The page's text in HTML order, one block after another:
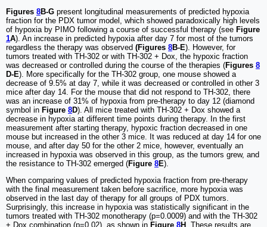
Figures 8B-G present longitudinal measurements of predicted hypoxia
fraction for the PDX tumor model, which showed paradoxically high levels
of hypoxia by PIMO following a course of successful therapy (see Figure
1A). An increase in predicted hypoxia after day 7 for most of the tumors
regardless the therapy was observed (Figures 8B-E). However, for
tumors treated with TH-302 or with TH-302 + Dox, the hypoxic fraction
was decreased or controlled during the course of the therapies (Figures 8
D-E). More specifically for the TH-302 group, one mouse showed a
decrease of 9.5% at day 7, while it was decreased or controlled in other 3
mice after day 14. For the mouse that did not respond to TH-302, there
was an increase of 31% of hypoxia from pre-therapy to day 12 (diamond
symbol in Figure 8D). All mice treated with TH-302 + Dox showed a
decrease in hypoxia at different time points during therapy. In the first
measurement after starting therapy, hypoxic fraction decreased in one
mouse but increased in the other 3 mice. It was reduced at day 14 for one
mouse, and after day 50 for the other 2 mice, however, eventually an
increased in hypoxia was observed in this group, as the tumors grew, and
the resistance to TH-302 emerged (Figure 8E).
When comparing values of predicted hypoxia fraction from pre-therapy
with the final measurement taken before sacrifice, more hypoxia was
observed in the last day of therapy for all groups of PDX tumors.
Surprisingly, this increase in hypoxia was statistically significant in the
tumors treated with TH-302 monotherapy (p=0.0009) and with the TH-302
+ Dox combination (p=0.02), as shown in Figure 8H . These results are